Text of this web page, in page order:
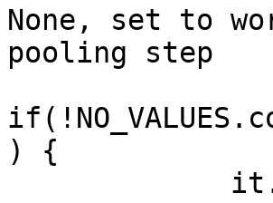
None, set to
pooling step
) {